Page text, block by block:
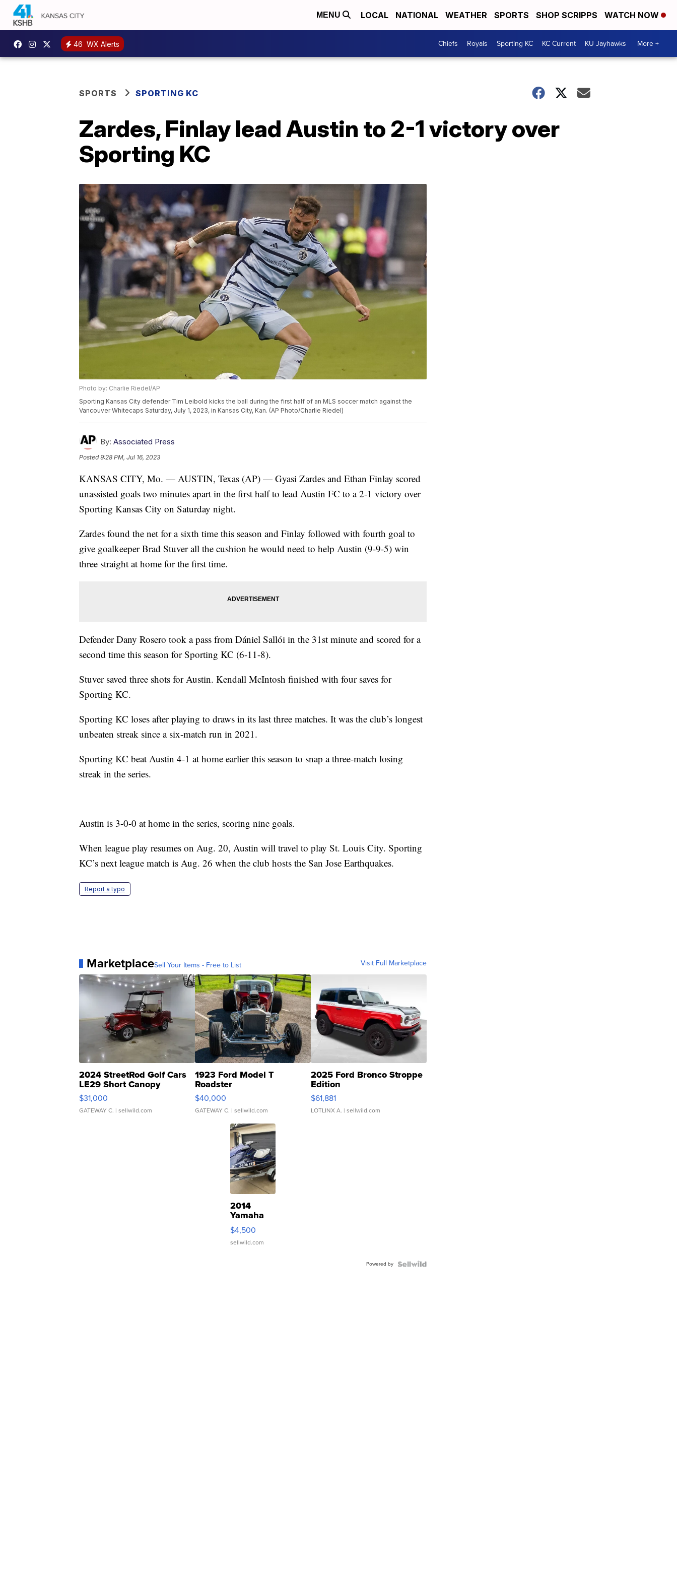
MENU LOCAL NATIONAL WEATHER SPORTS SHOP SCRIPPS WATCH NOW
46 WX Alerts Chiefs Royals Sporting KC KC Current KU Jayhawks More +
SPORTS SPORTING KC
Zardes, Finlay lead Austin to 2-1 victory over
Sporting KC
Photo by: Charlie Riedel/AP
Sporting Kansas City defender Tim Leibold kicks the ball during the first half of an MLS soccer match against the
Vancouver Whitecaps Saturday, July 1, 2023, in Kansas City, Kan. (AP Photo/Charlie Riedel)
By: Associated Press
Posted9:28 PM, Jul 16, 2023
KANSAS CITY, Mo. — AUSTIN, Texas (AP) — Gyasi Zardes and Ethan Finlay scored
unassisted goals two minutes apart in the first half to lead Austin FC to a 2-1 victory over
Sporting Kansas City on Saturday night.
Zardes found the net for a sixth time this season and Finlay followed with fourth goal to
give goalkeeper Brad Stuver all the cushion he would need to help Austin (9-9-5) win
three straight at home for the first time.
Defender Dany Rosero took a pass from Dániel Sallói in the 31st minute and scored for a
second time this season for Sporting KC (6-11-8).
Stuver saved three shots for Austin. Kendall McIntosh finished with four saves for
Sporting KC.
Sporting KC loses after playing to draws in its last three matches. It was the club’s longest
unbeaten streak since a six-match run in 2021.
Sporting KC beat Austin 4-1 at home earlier this season to snap a three-match losing
streak in the series.
Austin is 3-0-0 at home in the series, scoring nine goals.
When league play resumes on Aug. 20, Austin will travel to play St. Louis City. Sporting
KC’s next league match is Aug. 26 when the club hosts the San Jose Earthquakes.
Report a typo
MarketplaceSell Your Items - Free to List Visit Full Marketplace
2024 StreetRod Golf Cars
LE29 Short Canopy
$31,000
GATEWAY C. | sellwild.com
1923 Ford Model T
Roadster
$40,000
GATEWAY C. | sellwild.com
2025 Ford Bronco Stroppe
Edition
$61,881
LOTLINX A. | sellwild.com
2014
Yamaha
VX Deluxe
$4,500
sellwild.com
Powered by